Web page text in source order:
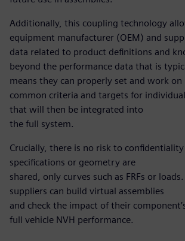
Additionally, this coupling technology
equipment manufacturer (OEM) and
data related to product definitions and
beyond the performance data that is
means they can properly set and work on
common criteria and targets for
that will then be integrated into
the full system.
Crucially, there is no risk to
specifications or geometry are
shared, only curves such as FRFs or
suppliers can build virtual assemblies
and check the impact of their
full vehicle NVH performance.